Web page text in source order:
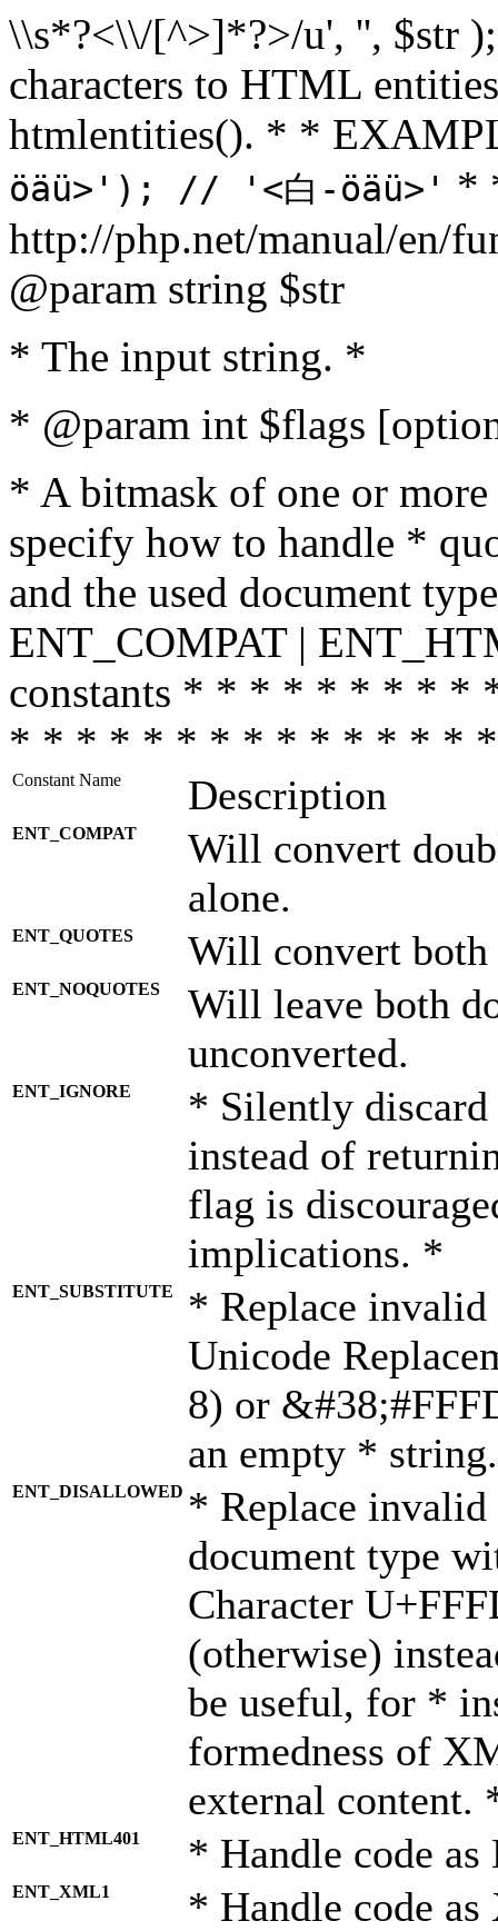
\\s*?<\\/[^>]*?>/u', '', $str
characters to HTML
htmlentities(). * *
öäü>'); // '<白-öäü>' *
http://php.net/manual/en/
@param string $str
* The input string. *
* @param int $flags
* A bitmask of one or
specify how to handle *
and the used document
ENT_COMPAT |
constants * * * * * * * *
* * * * * * * * * * * * * *
Constant Name Description
ENT_COMPAT
Will convert
alone.
ENT_QUOTES Will convert both
ENT_NOQUOTES
Will leave both
unconverted.
ENT_IGNORE
* Silently discard
instead of
flag is
implications. *
ENT_SUBSTITUTE
* Replace invalid
Unicode
8) or
an empty *
ENT_DISALLOWED * Replace
document type
Character
(otherwise)
be useful, for *
formedness of
external content.
ENT_HTML401 * Handle code
ENT_XML1 * Handle code